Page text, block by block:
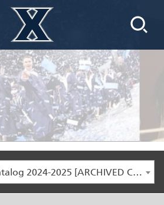
Xavier University Catalog 2024-2025 [ARCHIVED CATALOG]